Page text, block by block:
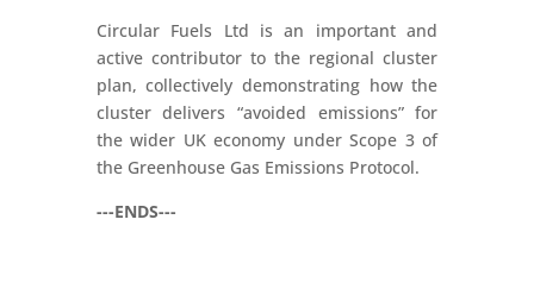
Circular Fuels Ltd is an important and
active contributor to the regional cluster
plan, collectively demonstrating how the
cluster delivers “avoided emissions” for
the wider UK economy under Scope 3 of
the Greenhouse Gas Emissions Protocol.
---ENDS---